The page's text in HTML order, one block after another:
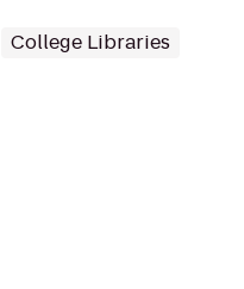
College Libraries